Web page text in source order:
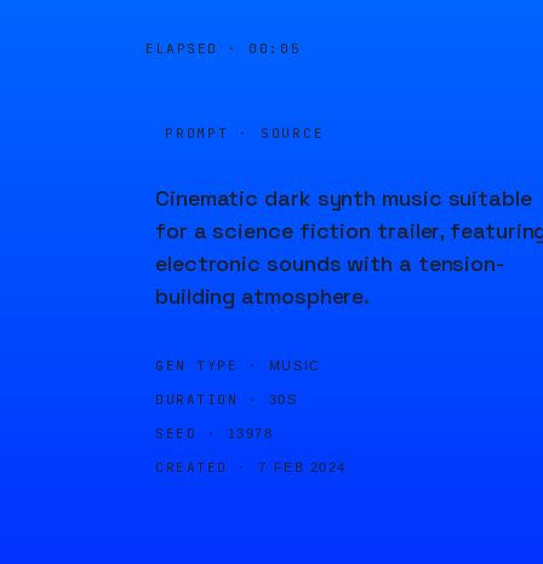
ELAPSED · 00:05
PROMPT · SOURCE
Cinematic dark synth music suitable
for a science fiction trailer,
electronic sounds with a tension-
building atmosphere.
GEN TYPE · MUSIC
DURATION · 30S
SEED · 13978
CREATED · 7 FEB 2024